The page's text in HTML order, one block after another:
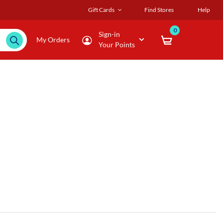
Gift Cards Find Stores Help
My Orders
Sign-in
Your Points
0